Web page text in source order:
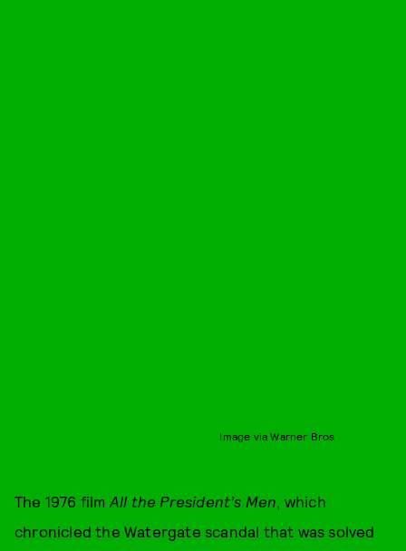
Image via Warner Bros
The 1976 film All the President’s Men, which
chronicled the Watergate scandal that was solved